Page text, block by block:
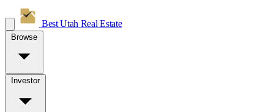
Best Utah Real Estate
Browse
Investor